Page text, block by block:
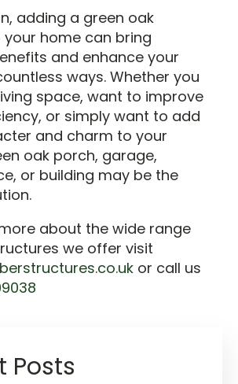
adding a green oak
home can bring
and enhance your
ways. Whether you
space, want to improve
or simply want to add
and charm to your
oak porch, garage,
or building may be the
about the wide range
we offer visit
or call us
Posts